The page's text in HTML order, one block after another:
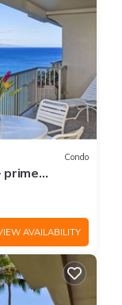
Condo
prime
AVAILABILITY